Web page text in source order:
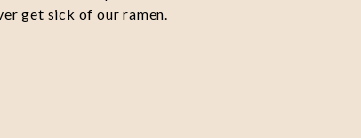
get sick of our ramen.